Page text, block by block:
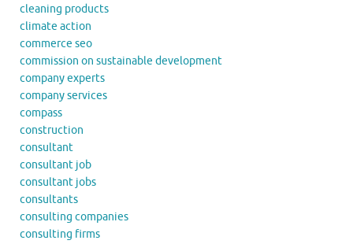
cleaning products
climate action
commerce seo
commission on sustainable development
company experts
company services
compass
construction
consultant
consultant job
consultant jobs
consultants
consulting companies
consulting firms